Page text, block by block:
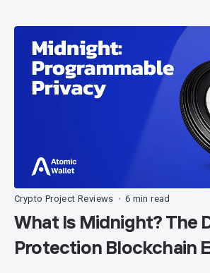
Crypto Project Reviews • 6 min read
What Is Midnight? The
Protection Blockchain